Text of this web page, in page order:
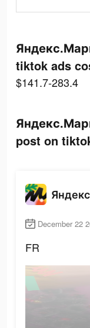
tiktok ads
$141.7-283.4
post on
December 22
FR